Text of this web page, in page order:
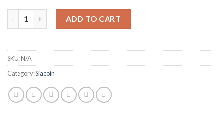
ADD TO CART
SKU:N/A
Category:Siacoin